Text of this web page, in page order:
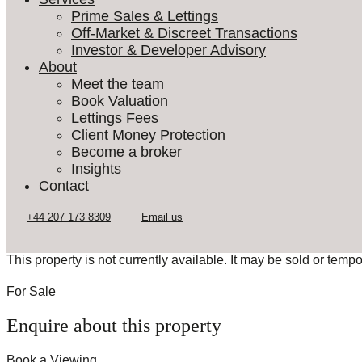
Prime Sales & Lettings
Off-Market & Discreet Transactions
Investor & Developer Advisory
About
Meet the team
Book Valuation
Lettings Fees
Client Money Protection
Become a broker
Insights
Contact
This property is not currently available. It may be sold or
For Sale
Enquire about this property